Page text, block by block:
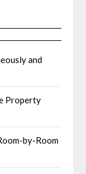
and
Property
by-Room